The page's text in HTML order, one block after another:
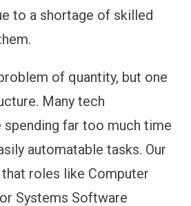
to a shortage of skilled
of quantity, but one
Many tech
far too much time
automatable tasks. Our
roles like Computer
Systems Software